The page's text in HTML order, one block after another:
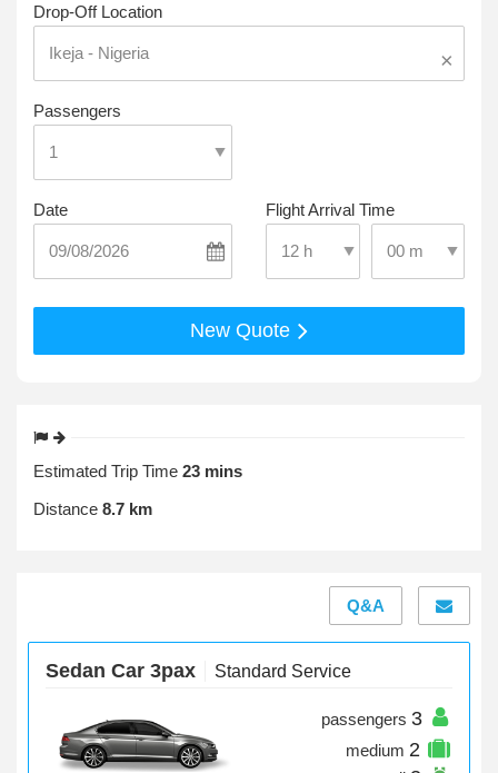
Drop-Off Location
×
Passengers
Date
Flight Arrival Time
Select Pick-Up
New Quote
Estimated Trip Time 23 mins
Distance 8.7 km
Q&A
Sedan Car 3pax Standard Service
passengers 3
medium 2